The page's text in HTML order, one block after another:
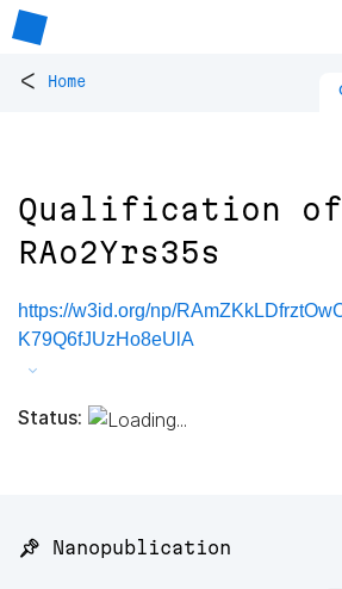
< Home
Qualification
RAo2Yrs35s
https://w3id.org/np/
K79Q6fJUzHo8eUlA
Status:
📌 Nanopublication